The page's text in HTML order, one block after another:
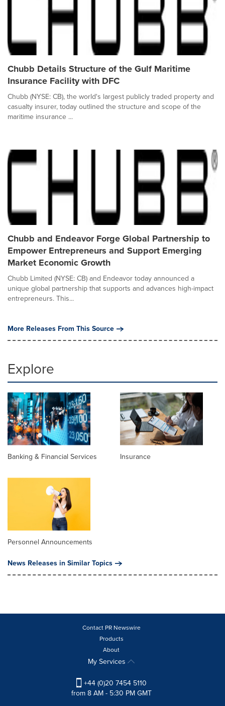
Chubb Details Structure of the Gulf Maritime
Insurance Facility with DFC
Chubb (NYSE: CB), the world's largest publicly traded property and
casualty insurer, today outlined the structure and scope of the
maritime insurance ...
Chubb and Endeavor Forge Global Partnership to
Empower Entrepreneurs and Support Emerging
Market Economic Growth
Chubb Limited (NYSE: CB) and Endeavor today announced a
unique global partnership that supports and advances high-impact
entrepreneurs. This...
More Releases From This Source
Explore
Banking & Financial Services Insurance
Personnel Announcements
News Releases in Similar Topics
Contact PR Newswire
Products
About
My Services
+44 (0)20 7454 5110
from 8 AM - 5:30 PM GMT